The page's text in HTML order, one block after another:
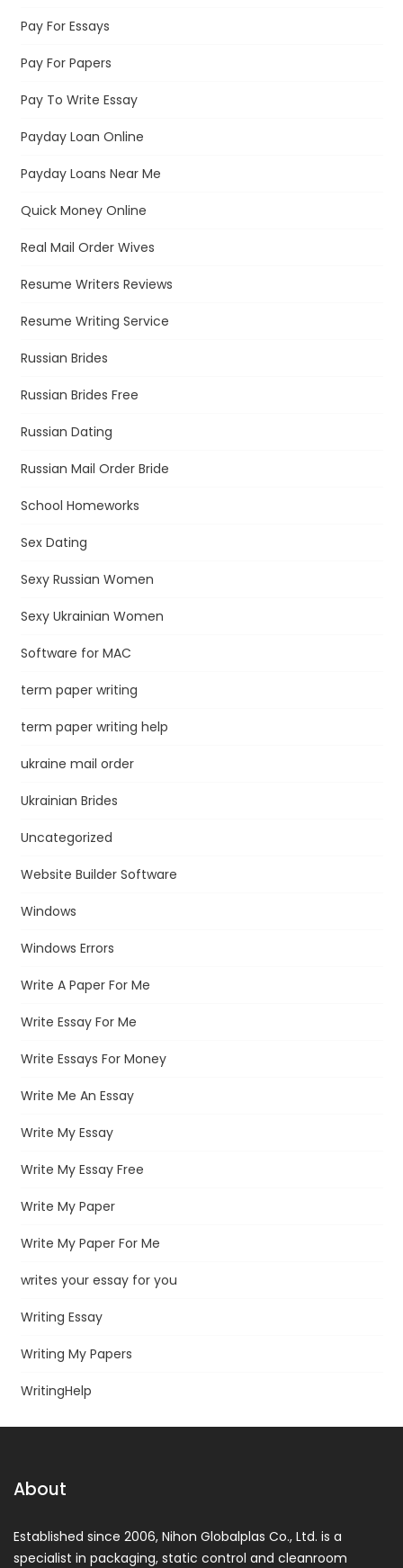
Pay For Essays
Pay For Papers
Pay To Write Essay
Payday Loan Online
Payday Loans Near Me
Quick Money Online
Real Mail Order Wives
Resume Writers Reviews
Resume Writing Service
Russian Brides
Russian Brides Free
Russian Dating
Russian Mail Order Bride
School Homeworks
Sex Dating
Sexy Russian Women
Sexy Ukrainian Women
Software for MAC
term paper writing
term paper writing help
ukraine mail order
Ukrainian Brides
Uncategorized
Website Builder Software
Windows
Windows Errors
Write A Paper For Me
Write Essay For Me
Write Essays For Money
Write Me An Essay
Write My Essay
Write My Essay Free
Write My Paper
Write My Paper For Me
writes your essay for you
Writing Essay
Writing My Papers
WritingHelp
About
Established since 2006, Nihon Globalplas Co., Ltd. is a
specialist in packaging, static control and cleanroom